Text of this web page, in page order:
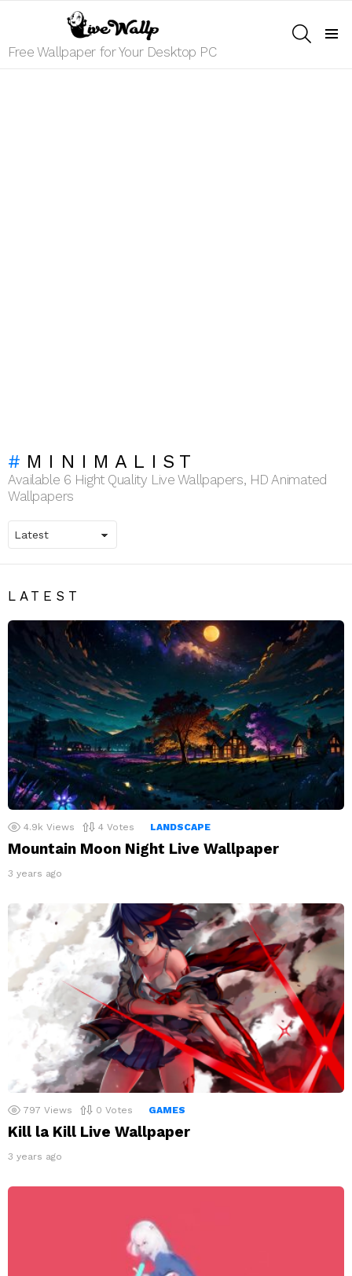
Free Wallpaper for Your Desktop PC
MINIMALIST
Available 6 Hight Quality Live Wallpapers, HD Animated
Wallpapers
LATEST
4.9k Views 4 Votes LANDSCAPE
Mountain Moon Night Live Wallpaper
3 years ago
797 Views 0 Votes GAMES
Kill la Kill Live Wallpaper
3 years ago